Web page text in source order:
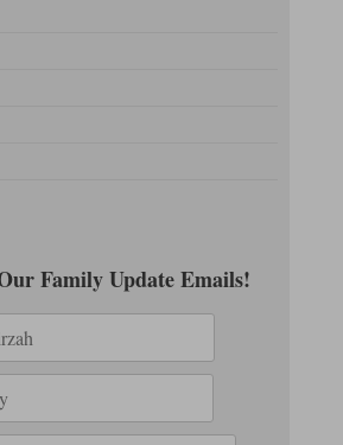
Family Update Emails!